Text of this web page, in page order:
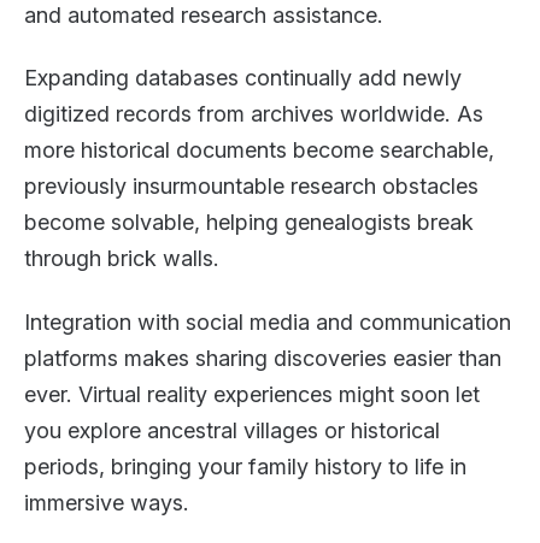
and automated research assistance.
Expanding databases continually add newly
digitized records from archives worldwide. As
more historical documents become searchable,
previously insurmountable research obstacles
become solvable, helping genealogists break
through brick walls.
Integration with social media and communication
platforms makes sharing discoveries easier than
ever. Virtual reality experiences might soon let
you explore ancestral villages or historical
periods, bringing your family history to life in
immersive ways.